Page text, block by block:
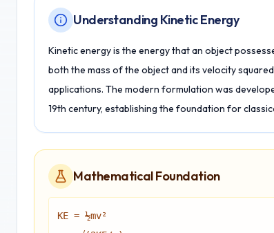
Understanding Kinetic Energy
Kinetic energy is the energy that an object
both the mass of the object and its velocity
applications. The modern formulation was
19th century, establishing the foundation for
Mathematical Foundation
KE = ½mv²